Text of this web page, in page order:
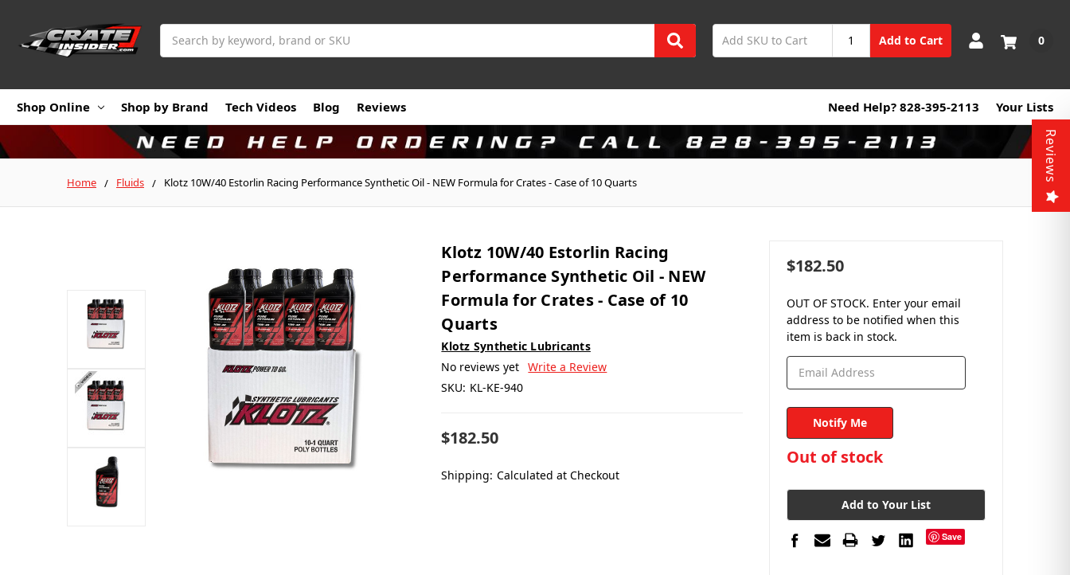
Add to Cart 0
Shop Online Shop by Brand Tech Videos Blog Reviews Need Help? 828-395-2113 Your Lists
Home Fluids Klotz 10W/40 Estorlin Racing Performance Synthetic Oil - NEW Formula for Crates - Case of 10 Quarts
Klotz 10W/40 Estorlin Racing
Performance Synthetic Oil - NEW
Formula for Crates - Case of 10
Quarts
Klotz Synthetic Lubricants
No reviews yet Write a Review
SKU: KL-KE-940
$182.50
Shipping: Calculated at Checkout
$182.50
OUT OF STOCK. Enter your email
address to be notified when this
item is back in stock.
in
Out of stock
Add to Your List
Save
Reviews